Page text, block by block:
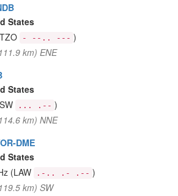
States
- --.. --- )
km) ENE
States
... .-- )
km) NNE
DME
States
(LAW .-.. .- .-- )
km) SW